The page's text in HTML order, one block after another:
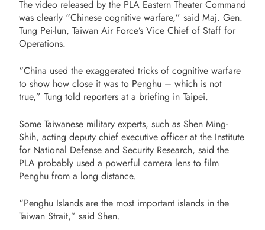
The video released by the PLA Eastern Theater Command
was clearly “Chinese cognitive warfare,” said Maj. Gen.
Tung Pei-lun, Taiwan Air Force’s Vice Chief of Staff for
Operations.
“China used the exaggerated tricks of cognitive warfare
to show how close it was to Penghu – which is not
true,” Tung told reporters at a briefing in Taipei.
Some Taiwanese military experts, such as Shen Ming-
Shih, acting deputy chief executive officer at the Institute
for National Defense and Security Research, said the
PLA probably used a powerful camera lens to film
Penghu from a long distance.
“Penghu Islands are the most important islands in the
Taiwan Strait,” said Shen.